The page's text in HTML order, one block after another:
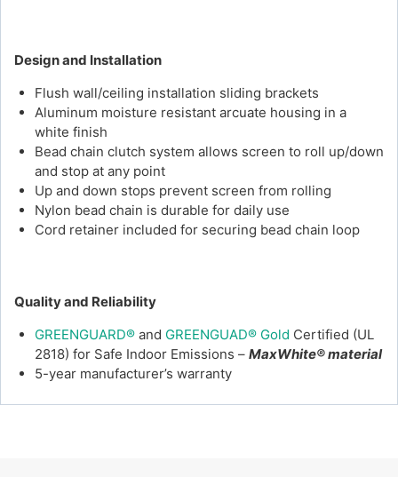
Design and Installation
Flush wall/ceiling installation sliding brackets
Aluminum moisture resistant arcuate housing in a
white finish
Bead chain clutch system allows screen to roll up/down
and stop at any point
Up and down stops prevent screen from rolling
Nylon bead chain is durable for daily use
Cord retainer included for securing bead chain loop
Quality and Reliability
GREENGUARD®and GREENGUAD® Gold Certified (UL
2818) for Safe Indoor Emissions – MaxWhite® material
5-year manufacturer’s warranty